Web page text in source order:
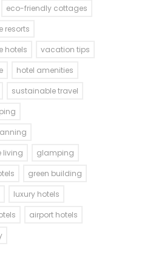
eco-friendly cottages
resorts
hotels
vacation tips
hotel amenities
sustainable travel
living
glamping
green building
luxury hotels
airport hotels